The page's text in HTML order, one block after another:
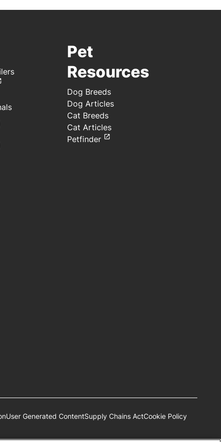
Pet
Resources
Dog Breeds
Dog Articles
Cat Breeds
Cat Articles
Petfinder
User Generated ContentSupply Chains ActCookie Policy